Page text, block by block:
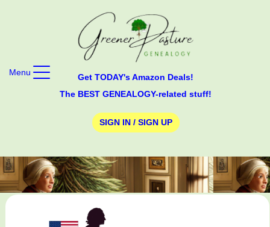
Get TODAY's Amazon Deals!
The BEST GENEALOGY-related stuff!
SIGN IN / SIGN UP
Menu